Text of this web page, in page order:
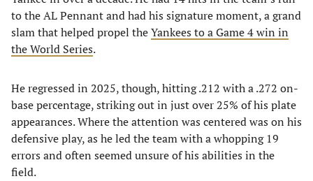
to the AL Pennant and had his signature moment, a grand
slam that helped propel theYankees to a Game 4 win in
the World Series.
He regressed in 2025, though, hitting .212 with a .272 on-
base percentage, striking out in just over 25% of his plate
appearances. Where the attention was centered was on his
defensive play, as he led the team with a whopping 19
errors and often seemed unsure of his abilities in the
field.